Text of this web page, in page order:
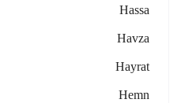
Hassa
Havza
Hayrat
Hemn